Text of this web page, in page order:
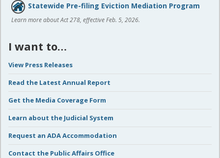
Statewide Pre-filing Eviction Mediation Program
Learn more about Act 278, effective Feb. 5, 2026.
I want to…
View Press Releases
Read the Latest Annual Report
Get the Media Coverage Form
Learn about the Judicial System
Request an ADA Accommodation
Contact the Public Affairs Office